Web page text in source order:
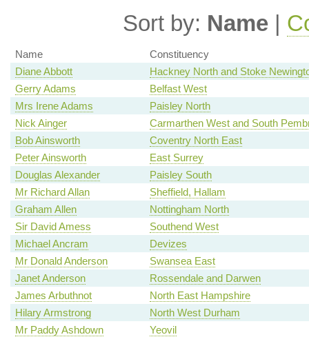
Sort by: Name |
Name
Constituency
Diane Abbott
Hackney North and Stoke
Gerry Adams
Belfast West
Mrs Irene Adams
Paisley North
Nick Ainger
Carmarthen West and South
Bob Ainsworth
Coventry North East
Peter Ainsworth
East Surrey
Douglas Alexander
Paisley South
Mr Richard Allan
Sheffield, Hallam
Graham Allen
Nottingham North
Sir David Amess
Southend West
Michael Ancram
Devizes
Mr Donald Anderson
Swansea East
Janet Anderson
Rossendale and Darwen
James Arbuthnot
North East Hampshire
Hilary Armstrong
North West Durham
Mr Paddy Ashdown
Yeovil